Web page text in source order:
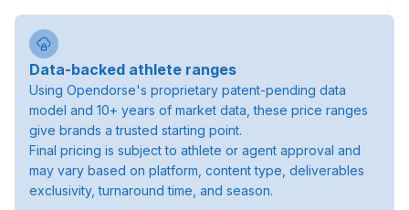
Data-backed athlete ranges
Using Opendorse's proprietary patent-pending data
model and 10+ years of market data, these price ranges
give brands a trusted starting point.
Final pricing is subject to athlete or agent approval and
may vary based on platform, content type, deliverables
exclusivity, turnaround time, and season.